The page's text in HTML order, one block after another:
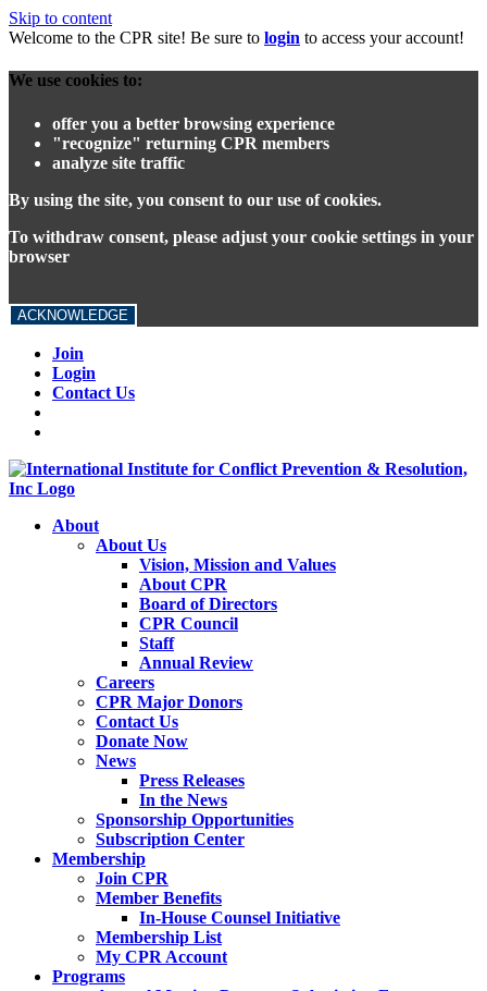
Skip to content
Welcome to the CPR site! Be sure to login to access your account!
We use cookies to:
offer you a better browsing experience
"recognize" returning CPR members
analyze site traffic
By using the site, you consent to our use of cookies.
To withdraw consent, please adjust your cookie settings in your
browser
ACKNOWLEDGE
Join
Login
Contact Us
About
About Us
Vision, Mission and Values
About CPR
Board of Directors
CPR Council
Staff
Annual Review
Careers
CPR Major Donors
Contact Us
Donate Now
News
Press Releases
In the News
Sponsorship Opportunities
Subscription Center
Membership
Join CPR
Member Benefits
In-House Counsel Initiative
Membership List
My CPR Account
Programs